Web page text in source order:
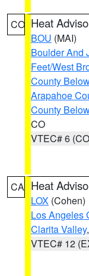
CO Heat
BOU (MAI)
Boulder And
Feet/West
County
Arapahoe
County
CO
VTEC# 6
CA Heat
LOX (Cohen)
Los Angeles
Clarita Valley
VTEC# 12